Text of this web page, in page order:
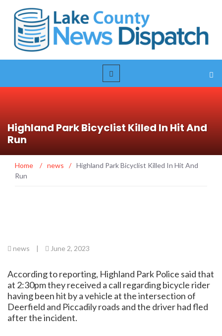
Highland Park Bicyclist Killed In Hit And
Run
Home / news / Highland Park Bicyclist Killed In Hit And
Run
news | June 2, 2023
According to reporting, Highland Park Police said that
at 2:30pm they received a call regarding bicycle rider
having been hit by a vehicle at the intersection of
Deerfield and Piccadily roads and the driver had fled
after the incident.